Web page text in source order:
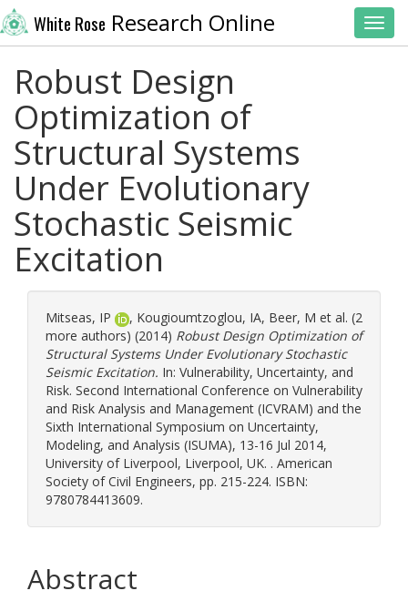
White Rose Research Online
Robust Design
Optimization of
Structural Systems
Under Evolutionary
Stochastic Seismic
Excitation
Mitseas, IP , Kougioumtzoglou, IA, Beer, M et al. (2
more authors) (2014) Robust Design Optimization of
Structural Systems Under Evolutionary Stochastic
Seismic Excitation. In: Vulnerability, Uncertainty, and
Risk. Second International Conference on Vulnerability
and Risk Analysis and Management (ICVRAM) and the
Sixth International Symposium on Uncertainty,
Modeling, and Analysis (ISUMA), 13-16 Jul 2014,
University of Liverpool, Liverpool, UK. . American
Society of Civil Engineers, pp. 215-224. ISBN:
9780784413609.
Abstract